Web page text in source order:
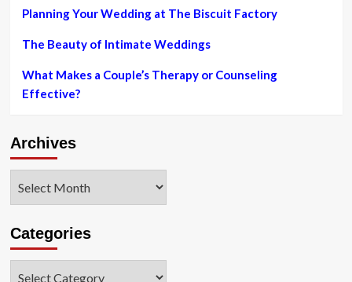
Your
Final
Planning Your Wedding at The Biscuit Factory
The Beauty of Intimate Weddings
What Makes a Couple’s Therapy or Counseling
Effective?
Archives
Categories